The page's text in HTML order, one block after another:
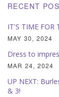
RECENT
IT'S TIME FOR
MAY 30, 2024
Dress to
MAR 24, 2024
UP NEXT:
& 3!